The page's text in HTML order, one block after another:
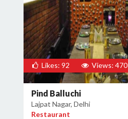
Likes: 92 Views: 470
Pind Balluchi
Lajpat Nagar, Delhi
Restaurant